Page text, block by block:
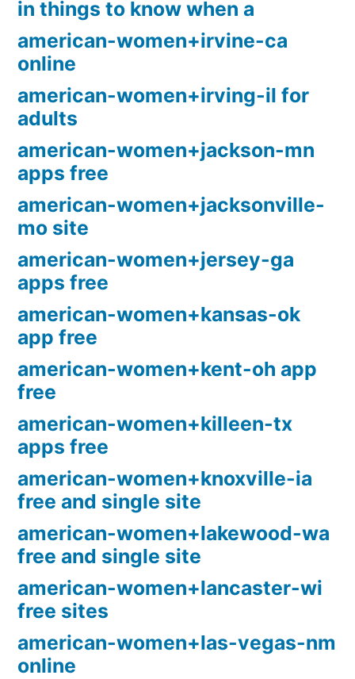
in things to know when a
american-women+irvine-ca
online
american-women+irving-il for
adults
american-women+jackson-mn
apps free
american-women+jacksonville-
mo site
american-women+jersey-ga
apps free
american-women+kansas-ok
app free
american-women+kent-oh app
free
american-women+killeen-tx
apps free
american-women+knoxville-ia
free and single site
american-women+lakewood-wa
free and single site
american-women+lancaster-wi
free sites
american-women+las-vegas-nm
online